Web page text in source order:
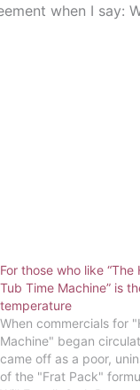
when I say:
For those who like “The
Tub Time Machine” is
temperature
When commercials for
Machine" began
came off as a poor,
of the "Frat Pack"